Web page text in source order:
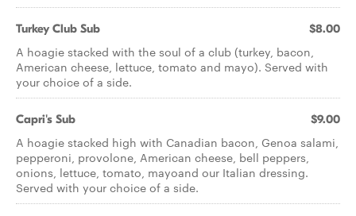
Turkey Club Sub $8.00
A hoagie stacked with the soul of a club (turkey, bacon,
American cheese, lettuce, tomato and mayo). Served with
your choice of a side.
Capri's Sub $9.00
A hoagie stacked high with Canadian bacon, Genoa salami,
pepperoni, provolone, American cheese, bell peppers,
onions, lettuce, tomato, mayoand our Italian dressing.
Served with your choice of a side.